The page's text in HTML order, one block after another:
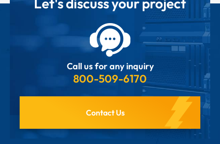
Call us for any inquiry
800-509-6170
Contact Us